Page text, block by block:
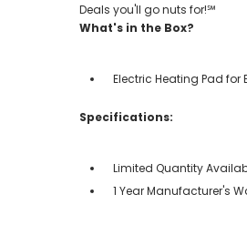
Deals you'll go nuts for!℠
What's in the Box?
Electric Heating Pad
Specifications:
Limited Quantity
1 Year Manufacturer's